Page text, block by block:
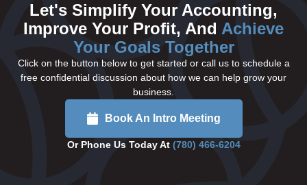
Let's Simplify Your Accounting,
Improve Your Profit, And Achieve
Your Goals Together
Click on the button below to get started or call us to schedule a
free confidential discussion about how we can help grow your
business.
Book An Intro Meeting
Or Phone Us Today At (780) 466-6204